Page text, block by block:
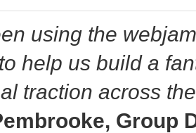
using the
help us build a
traction across
Group